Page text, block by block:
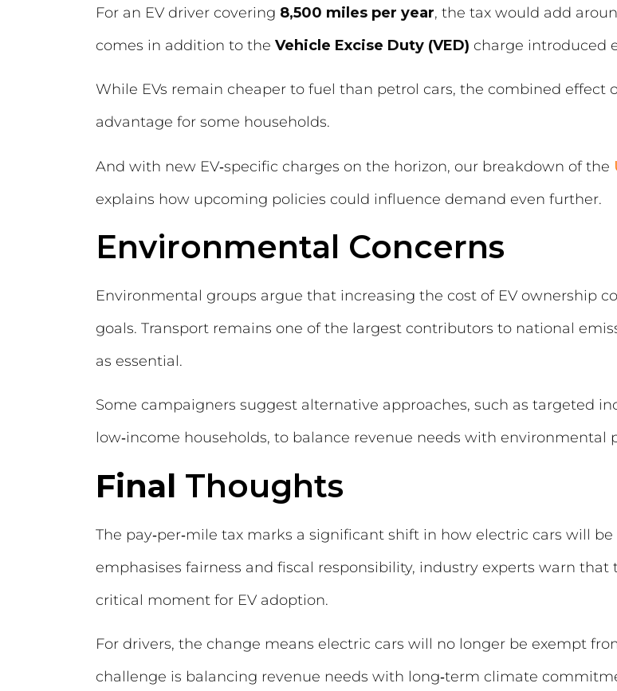
For an EV driver covering 8,500 miles per year, the tax would add
comes in addition to the Vehicle Excise Duty (VED) charge introduced
While EVs remain cheaper to fuel than petrol cars, the combined effect
advantage for some households.
And with new EV‑specific charges on the horizon, our breakdown of the
explains how upcoming policies could influence demand even further.
Environmental Concerns
Environmental groups argue that increasing the cost of EV ownership
goals. Transport remains one of the largest contributors to national
as essential.
Some campaigners suggest alternative approaches, such as targeted
low‑income households, to balance revenue needs with environmental
Final Thoughts
The pay‑per‑mile tax marks a significant shift in how electric cars will
emphasises fairness and fiscal responsibility, industry experts warn
critical moment for EV adoption.
For drivers, the change means electric cars will no longer be exempt
challenge is balancing revenue needs with long‑term climate